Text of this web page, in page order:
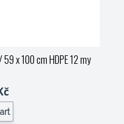
x 100 cm HDPE 12 my